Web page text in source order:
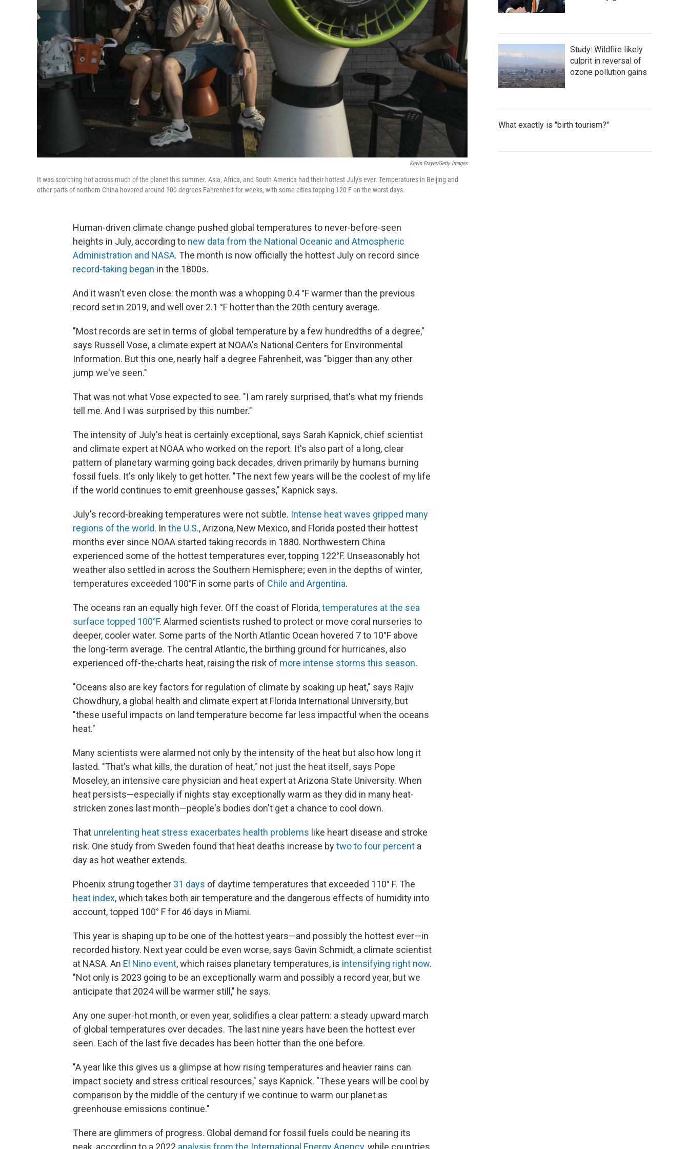
Kevin Frayer/Getty Images
It was scorching hot across much of the planet this summer. Asia, Africa, and South America had their hottest July's ever. Temperatures in Beijing and
other parts of northern China hovered around 100 degrees Fahrenheit for weeks, with some cities topping 120 F on the worst days.
Human-driven climate change pushed global temperatures to never-before-seen
heights in July, according to new data from the National Oceanic and Atmospheric
Administration and NASA. The month is now officially the hottest July on record since
record-taking began in the 1800s.
And it wasn't even close: the month was a whopping 0.4 °F warmer than the previous
record set in 2019, and well over 2.1 °F hotter than the 20th century average.
"Most records are set in terms of global temperature by a few hundredths of a degree,"
says Russell Vose, a climate expert at NOAA's National Centers for Environmental
Information. But this one, nearly half a degree Fahrenheit, was "bigger than any other
jump we've seen."
That was not what Vose expected to see. "I am rarely surprised, that's what my friends
tell me. And I was surprised by this number."
The intensity of July's heat is certainly exceptional, says Sarah Kapnick, chief scientist
and climate expert at NOAA who worked on the report. It's also part of a long, clear
pattern of planetary warming going back decades, driven primarily by humans burning
fossil fuels. It's only likely to get hotter. "The next few years will be the coolest of my life
if the world continues to emit greenhouse gasses," Kapnick says.
July's record-breaking temperatures were not subtle. Intense heat waves gripped many
regions of the world. In the U.S., Arizona, New Mexico, and Florida posted their hottest
months ever since NOAA started taking records in 1880. Northwestern China
experienced some of the hottest temperatures ever, topping 122°F. Unseasonably hot
weather also settled in across the Southern Hemisphere; even in the depths of winter,
temperatures exceeded 100°F in some parts of Chile and Argentina.
The oceans ran an equally high fever. Off the coast of Florida,temperatures at the sea
surface topped 100°F. Alarmed scientists rushed to protect or move coral nurseries to
deeper, cooler water. Some parts of the North Atlantic Ocean hovered 7 to 10°F above
the long-term average. The central Atlantic, the birthing ground for hurricanes, also
experienced off-the-charts heat, raising the risk of more intense storms this season.
"Oceans also are key factors for regulation of climate by soaking up heat," says Rajiv
Chowdhury, a global health and climate expert at Florida International University, but
"these useful impacts on land temperature become far less impactful when the oceans
heat."
Many scientists were alarmed not only by the intensity of the heat but also how long it
lasted. "That's what kills, the duration of heat," not just the heat itself, says Pope
Moseley, an intensive care physician and heat expert at Arizona State University. When
heat persists—especially if nights stay exceptionally warm as they did in many heat-
stricken zones last month—people's bodies don't get a chance to cool down.
That unrelenting heat stress exacerbates health problems like heart disease and stroke
risk. One study from Sweden found that heat deaths increase bytwo to four percent a
day as hot weather extends.
Phoenix strung together 31 days of daytime temperatures that exceeded 110° F. The
heat index, which takes both air temperature and the dangerous effects of humidity into
account, topped 100° F for 46 days in Miami.
This year is shaping up to be one of the hottest years—and possibly the hottest ever—in
recorded history. Next year could be even worse, says Gavin Schmidt, a climate scientist
at NASA. An El Nino event, which raises planetary temperatures, is intensifying right now.
"Not only is 2023 going to be an exceptionally warm and possibly a record year, but we
anticipate that 2024 will be warmer still," he says.
Any one super-hot month, or even year, solidifies a clear pattern: a steady upward march
of global temperatures over decades. The last nine years have been the hottest ever
seen. Each of the last five decades has been hotter than the one before.
"A year like this gives us a glimpse at how rising temperatures and heavier rains can
impact society and stress critical resources," says Kapnick. "These years will be cool by
comparison by the middle of the century if we continue to warm our planet as
greenhouse emissions continue."
There are glimmers of progress. Global demand for fossil fuels could be nearing its
Study: Wildfire likely
culprit in reversal of
ozone pollution gains
What exactly is "birth tourism?"